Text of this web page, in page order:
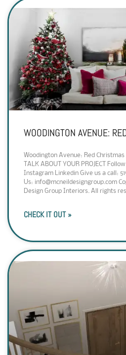
WOODINGTON AVENUE:
Woodington Avenue: Red Christmas
TALK ABOUT YOUR PROJECT
Instagram Linkedin Give us a call:
Us: info@mcneildesigngroup.com
Design Group Interiors. All rights
CHECK IT OUT »